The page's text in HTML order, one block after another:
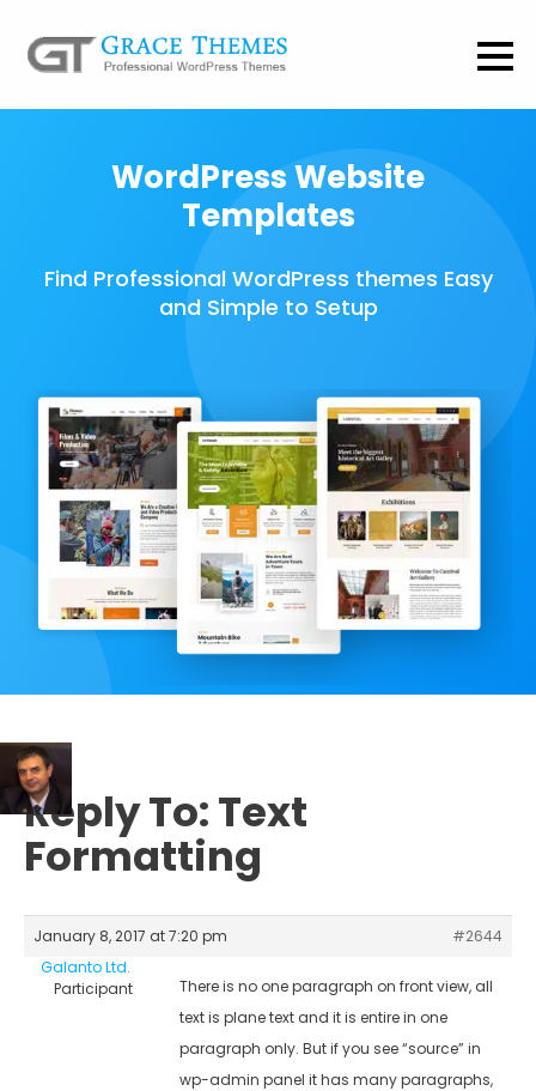
WordPress Website
Templates
Find Professional WordPress themes Easy
and Simple to Setup
Reply To: Text
Formatting
January 8, 2017 at 7:20 pm
#2644
Galanto Ltd.
Participant
There is no one paragraph on front view, all
text is plane text and it is entire in one
paragraph only. But if you see “source” in
wp-admin panel it has many paragraphs,